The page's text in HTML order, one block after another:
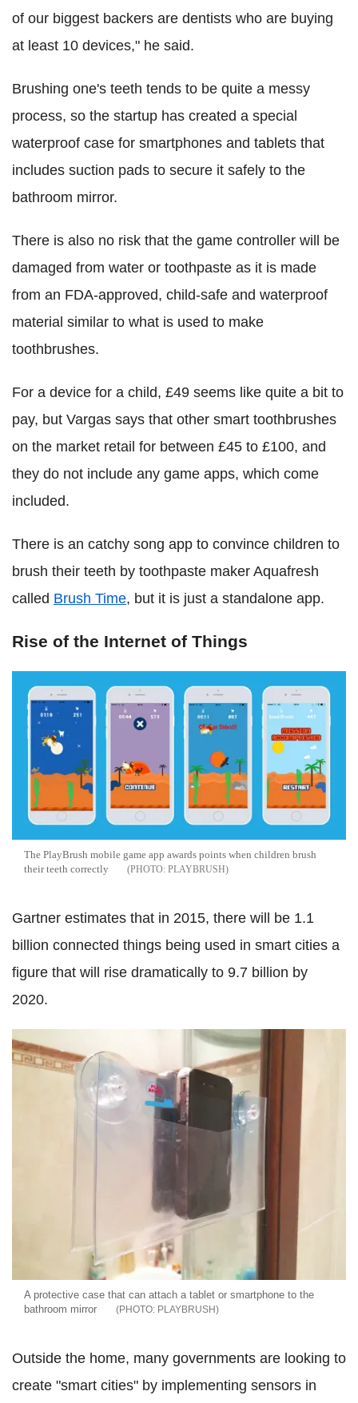
of our biggest backers are dentists who are buying
at least 10 devices," he said.
Brushing one's teeth tends to be quite a messy
process, so the startup has created a special
waterproof case for smartphones and tablets that
includes suction pads to secure it safely to the
bathroom mirror.
There is also no risk that the game controller will be
damaged from water or toothpaste as it is made
from an FDA-approved, child-safe and waterproof
material similar to what is used to make
toothbrushes.
For a device for a child, £49 seems like quite a bit to
pay, but Vargas says that other smart toothbrushes
on the market retail for between £45 to £100, and
they do not include any game apps, which come
included.
There is an catchy song app to convince children to
brush their teeth by toothpaste maker Aquafresh
called Brush Time, but it is just a standalone app.
Rise of the Internet of Things
The PlayBrush mobile game app awards points when children brush
their teeth correctly
PLAYBRUSH
Gartner estimates that in 2015, there will be 1.1
billion connected things being used in smart cities a
figure that will rise dramatically to 9.7 billion by
2020.
A protective case that can attach a tablet or smartphone to the
bathroom mirror
PLAYBRUSH
Outside the home, many governments are looking to
create "smart cities" by implementing sensors in